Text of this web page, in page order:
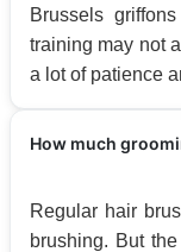
Brussels
training may not
a lot of patience
How much
Regular hair
brushing. But